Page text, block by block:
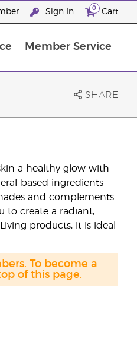
Sign In 0 Cart
Member Service
SHARE
a healthy glow with
based ingredients
and complements
to create a radiant,
products, it is ideal
To become a
of this page.